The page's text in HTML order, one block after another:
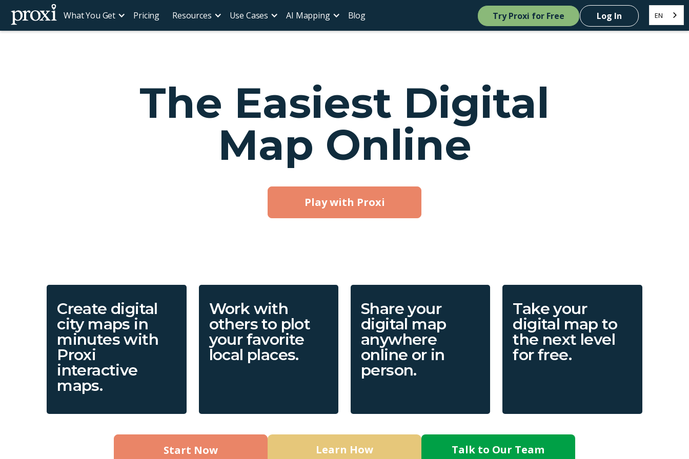
What You Get Pricing Resources Use Cases AI Mapping Blog Try Proxi for Free Log In EN
The Easiest Digital
Map Online
Play with Proxi
Create digital
city maps in
minutes with
Proxi
interactive
maps.
Work with
others to plot
your favorite
local places.
Share your
digital map
anywhere
online or in
person.
Take your
digital map to
the next level
for free.
Start Now Learn How Talk to Our Team